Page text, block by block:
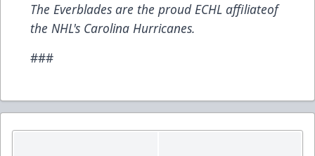
The Everblades are the proud ECHL affiliateof
the NHL's Carolina Hurricanes.
###